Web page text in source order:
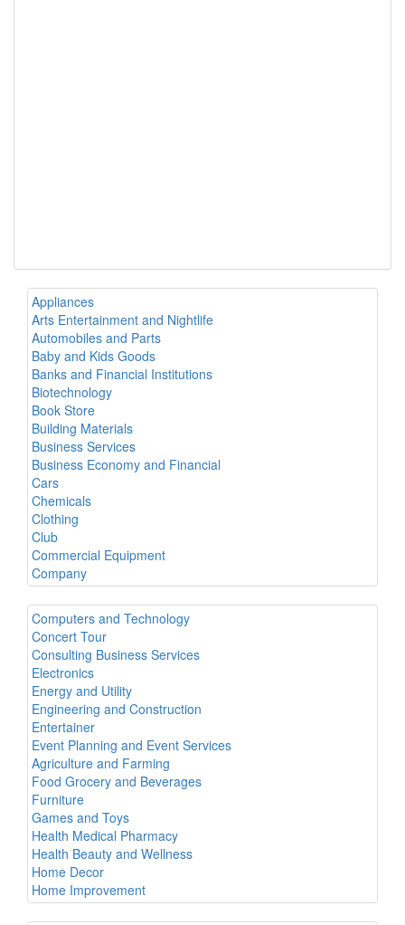
Appliances
Arts Entertainment and Nightlife
Automobiles and Parts
Baby and Kids Goods
Banks and Financial Institutions
Biotechnology
Book Store
Building Materials
Business Services
Business Economy and Financial
Cars
Chemicals
Clothing
Club
Commercial Equipment
Company
Computers and Technology
Concert Tour
Consulting Business Services
Electronics
Energy and Utility
Engineering and Construction
Entertainer
Event Planning and Event Services
Agriculture and Farming
Food Grocery and Beverages
Furniture
Games and Toys
Health Medical Pharmacy
Health Beauty and Wellness
Home Decor
Home Improvement